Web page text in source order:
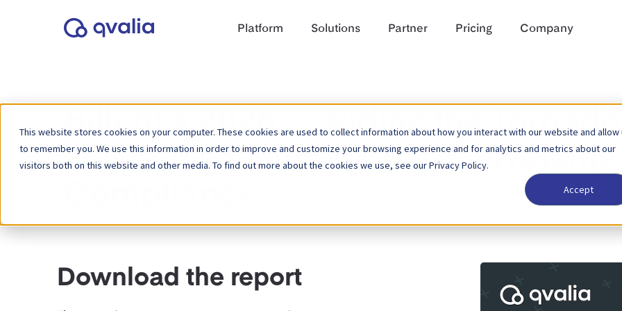
This website stores cookies on your computer. These cookies are used to collect information about how you interact with our website and allow
to remember you. We use this information in order to improve and customize your browsing experience and for analytics and metrics about our
visitors both on this website and other media. To find out more about the cookies we use, see our Privacy Policy.
Accept
Platform Solutions Partner Pricing Company
Billentis 2026 — Riding the
Mastering Multinational E-invoicing
Download the report